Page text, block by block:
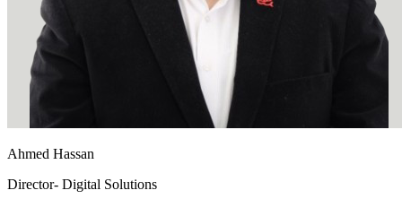
Ahmed Hassan
Director- Digital Solutions